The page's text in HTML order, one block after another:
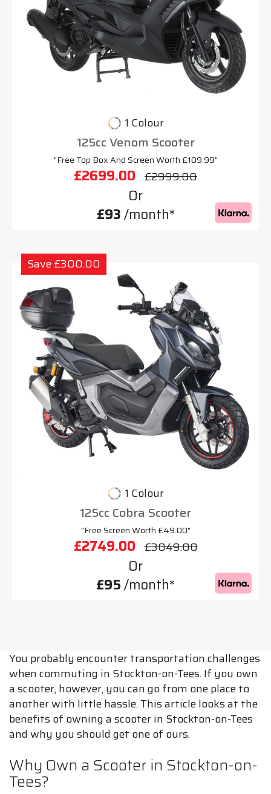
1 Colour
125cc Venom Scooter
"Free Top Box And Screen Worth £109.99"
£2699.00 £2999.00
Or
£93/month*
Save £300.00
1 Colour
125cc Cobra Scooter
"Free Screen Worth £49.00"
£2749.00 £3049.00
Or
£95/month*
You probably encounter transportation challenges
when commuting in Stockton-on-Tees. If you own
a scooter, however, you can go from one place to
another with little hassle. This article looks at the
benefits of owning a scooter in Stockton-on-Tees
and why you should get one of ours.
Why Own a Scooter in Stockton-on-
Tees?